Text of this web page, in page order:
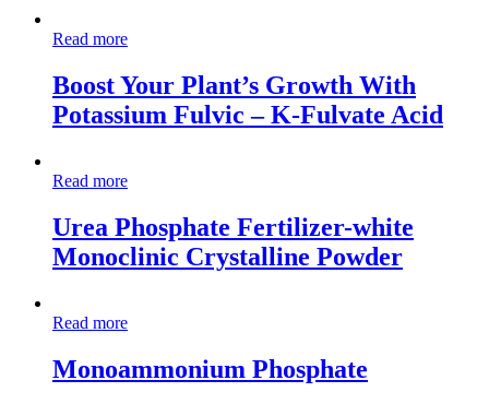
Read more
Boost Your Plant’s Growth With
Potassium Fulvic – K-Fulvate Acid
Read more
Urea Phosphate Fertilizer-white
Monoclinic Crystalline Powder
Read more
Monoammonium Phosphate